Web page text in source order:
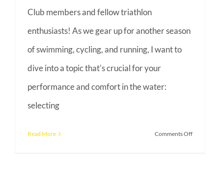
Club members and fellow triathlon
enthusiasts! As we gear up for another season
of swimming, cycling, and running, I want to
dive into a topic that's crucial for your
performance and comfort in the water:
selecting
Read More Comments Offon